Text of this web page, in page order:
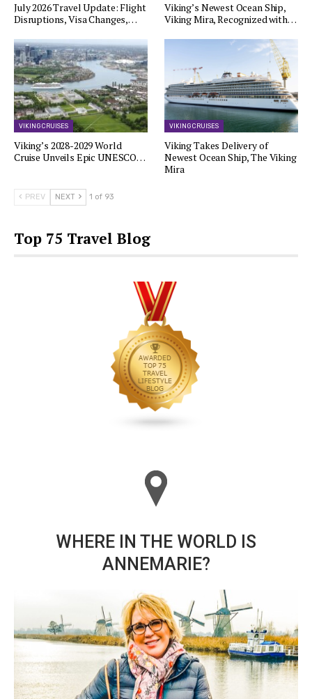
July 2026 Travel Update: Flight
Disruptions, Visa Changes,…
Viking’s Newest Ocean Ship,
Viking Mira, Recognized with…
VIKING CRUISES
Viking’s 2028-2029 World
Cruise Unveils Epic UNESCO…
VIKING CRUISES
Viking Takes Delivery of
Newest Ocean Ship, The Viking
Mira
PREV NEXT 1 of 93
Top 75 Travel Blog
WHERE IN THE WORLD IS
ANNEMARIE?